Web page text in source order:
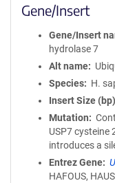
Gene/Insert
Gene/Insert
hydrolase 7
Alt name
Species
H.
Insert Size (bp)
Mutation
USP7 cysteine
introduces a
Entrez Gene
HAFOUS,